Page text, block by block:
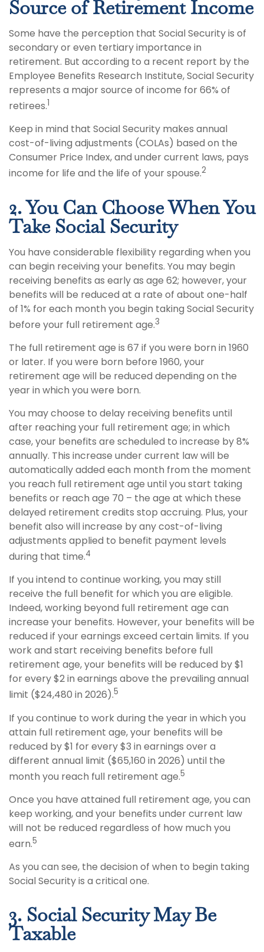
Source of Retirement Income
Some have the perception that Social Security is of
secondary or even tertiary importance in
retirement. But according to a recent report by the
Employee Benefits Research Institute, Social Security
represents a major source of income for 66% of
retirees.1
Keep in mind that Social Security makes annual
cost-of-living adjustments (COLAs) based on the
Consumer Price Index, and under current laws, pays
income for life and the life of your spouse.2
2. You Can Choose When You
Take Social Security
You have considerable flexibility regarding when you
can begin receiving your benefits. You may begin
receiving benefits as early as age 62; however, your
benefits will be reduced at a rate of about one-half
of 1% for each month you begin taking Social Security
before your full retirement age.3
The full retirement age is 67 if you were born in 1960
or later. If you were born before 1960, your
retirement age will be reduced depending on the
year in which you were born.
You may choose to delay receiving benefits until
after reaching your full retirement age; in which
case, your benefits are scheduled to increase by 8%
annually. This increase under current law will be
automatically added each month from the moment
you reach full retirement age until you start taking
benefits or reach age 70 – the age at which these
delayed retirement credits stop accruing. Plus, your
benefit also will increase by any cost-of-living
adjustments applied to benefit payment levels
during that time.4
If you intend to continue working, you may still
receive the full benefit for which you are eligible.
Indeed, working beyond full retirement age can
increase your benefits. However, your benefits will be
reduced if your earnings exceed certain limits. If you
work and start receiving benefits before full
retirement age, your benefits will be reduced by $1
for every $2 in earnings above the prevailing annual
limit ($24,480 in 2026).5
If you continue to work during the year in which you
attain full retirement age, your benefits will be
reduced by $1 for every $3 in earnings over a
different annual limit ($65,160 in 2026) until the
month you reach full retirement age.5
Once you have attained full retirement age, you can
keep working, and your benefits under current law
will not be reduced regardless of how much you
earn.5
As you can see, the decision of when to begin taking
Social Security is a critical one.
3. Social Security May Be
Taxable